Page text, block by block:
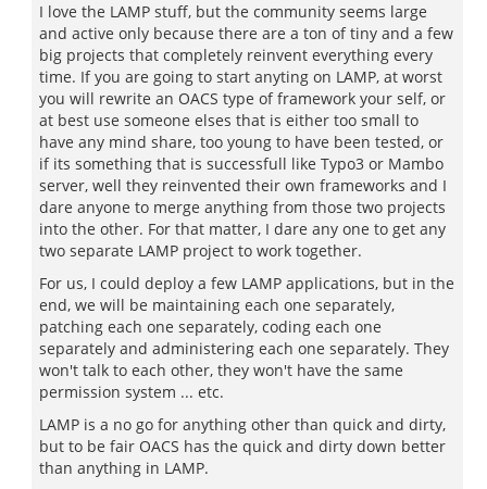
I love the LAMP stuff, but the community seems large
and active only because there are a ton of tiny and a few
big projects that completely reinvent everything every
time. If you are going to start anyting on LAMP, at worst
you will rewrite an OACS type of framework your self, or
at best use someone elses that is either too small to
have any mind share, too young to have been tested, or
if its something that is successfull like Typo3 or Mambo
server, well they reinvented their own frameworks and I
dare anyone to merge anything from those two projects
into the other. For that matter, I dare any one to get any
two separate LAMP project to work together.
For us, I could deploy a few LAMP applications, but in the
end, we will be maintaining each one separately,
patching each one separately, coding each one
separately and administering each one separately. They
won't talk to each other, they won't have the same
permission system ... etc.
LAMP is a no go for anything other than quick and dirty,
but to be fair OACS has the quick and dirty down better
than anything in LAMP.